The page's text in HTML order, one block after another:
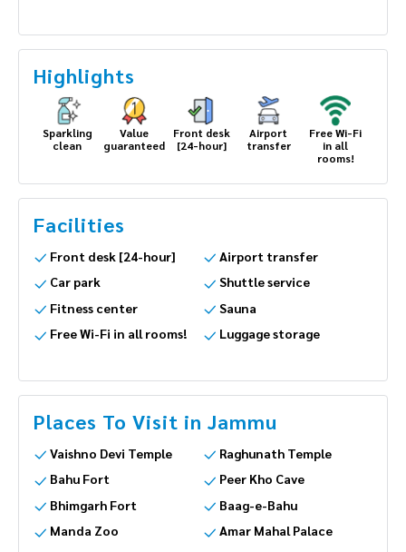
Highlights
Sparkling
clean
Value
guaranteed
Front desk
[24-hour]
Airport
transfer
Free Wi-Fi
in all
rooms!
Facilities
Front desk [24-hour]
Airport transfer
Car park
Shuttle service
Fitness center
Sauna
Free Wi-Fi in all rooms!
Luggage storage
Places To Visit in Jammu
Vaishno Devi Temple
Raghunath Temple
Bahu Fort
Peer Kho Cave
Bhimgarh Fort
Baag-e-Bahu
Manda Zoo
Amar Mahal Palace